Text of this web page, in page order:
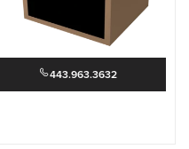
443.963.3632